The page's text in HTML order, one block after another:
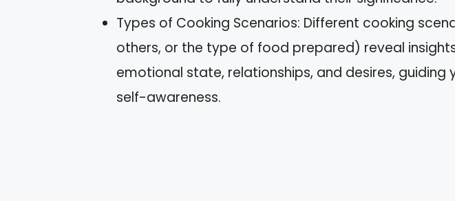
Types of Cooking Scenarios: Different cooking
others, or the type of food prepared) reveal
emotional state, relationships, and desires,
self-awareness.